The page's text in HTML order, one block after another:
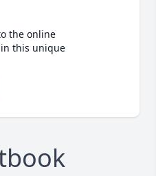
the online
this unique